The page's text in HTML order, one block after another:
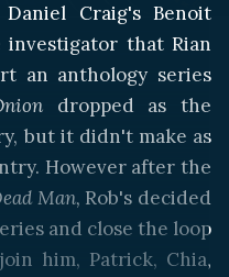
Craig's Benoit
investigator that Rian
an anthology series
dropped as the
but it didn't make as
However after the
Man, Rob's decided
and close the loop
him, Patrick, Chia,